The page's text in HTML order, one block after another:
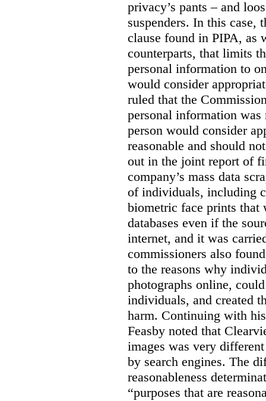
privacy’s pants – and
suspenders. In this case,
clause found in PIPA, as
counterparts, that limits
personal information to
would consider
ruled that the
personal information was
person would consider
reasonable and should
out in the joint report of
company’s mass data
of individuals, including
biometric face prints that
databases even if the
internet, and it was
commissioners also
to the reasons why
photographs online,
individuals, and created
harm. Continuing with
Feasby noted that
images was very
by search engines. The
reasonableness
“purposes that are